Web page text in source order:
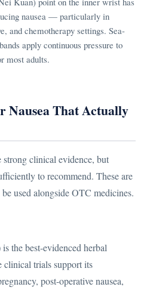
nausea — particularly in
and chemotherapy settings. Sea-
apply continuous pressure to
most adults.
Nausea That Actually
strong clinical evidence, but
to recommend. These are
used alongside OTC medicines.
the best-evidenced herbal
clinical trials support its
post-operative nausea,